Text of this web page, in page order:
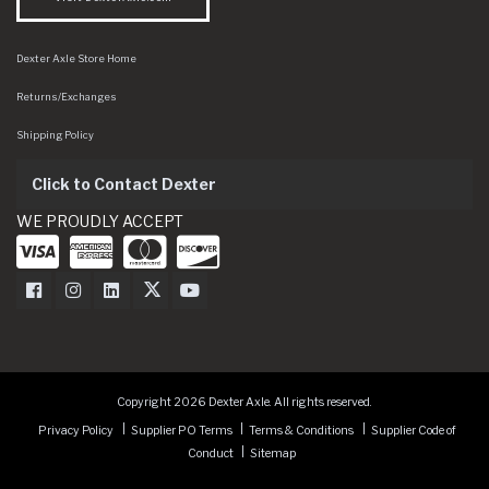
Dexter Axle Store Home
Returns/Exchanges
Shipping Policy
Click to Contact Dexter
WE PROUDLY ACCEPT
Dexter Axle on Facebook
Dexter Axle on Instagram
Dexter Axle on LinkedIn
Dexter Axle on Twitter
Dexter Axle on Youtube
Copyright 2026 Dexter Axle. All rights reserved.
Privacy Policy
Supplier PO Terms Terms & Conditions
Supplier Code of
Conduct
Sitemap